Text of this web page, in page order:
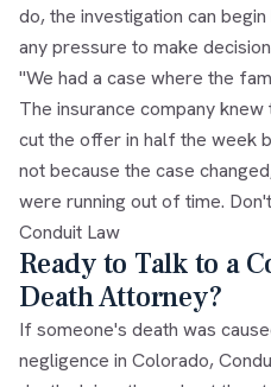
do, the investigation can
any pressure to make
"We had a case where the
The insurance company
cut the offer in half the
not because the case
were running out of time.
Conduit Law
Ready to Talk to a
Death Attorney?
If someone's death was
negligence in Colorado,